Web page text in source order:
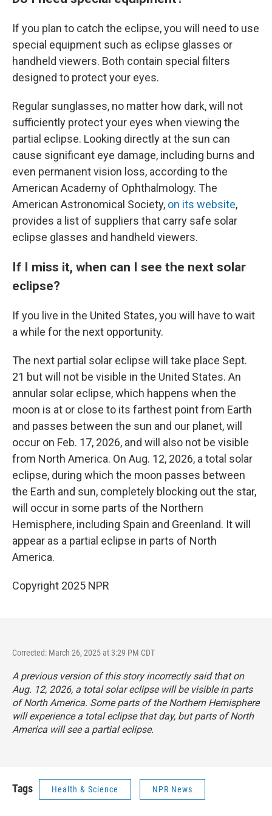
If you plan to catch the eclipse, you will need to use
special equipment such as eclipse glasses or
handheld viewers. Both contain special filters
designed to protect your eyes.
Regular sunglasses, no matter how dark, will not
sufficiently protect your eyes when viewing the
partial eclipse. Looking directly at the sun can
cause significant eye damage, including burns and
even permanent vision loss, according to the
American Academy of Ophthalmology. The
American Astronomical Society, on its website,
provides a list of suppliers that carry safe solar
eclipse glasses and handheld viewers.
If I miss it, when can I see the next solar
eclipse?
If you live in the United States, you will have to wait
a while for the next opportunity.
The next partial solar eclipse will take place Sept.
21 but will not be visible in the United States. An
annular solar eclipse, which happens when the
moon is at or close to its farthest point from Earth
and passes between the sun and our planet, will
occur on Feb. 17, 2026, and will also not be visible
from North America. On Aug. 12, 2026, a total solar
eclipse, during which the moon passes between
the Earth and sun, completely blocking out the star,
will occur in some parts of the Northern
Hemisphere, including Spain and Greenland. It will
appear as a partial eclipse in parts of North
America.
Copyright 2025 NPR
Corrected: March 26, 2025 at 3:29 PM CDT
A previous version of this story incorrectly said that on
Aug. 12, 2026, a total solar eclipse will be visible in parts
of North America. Some parts of the Northern Hemisphere
will experience a total eclipse that day, but parts of North
America will see a partial eclipse.
Tags Health & Science NPR News